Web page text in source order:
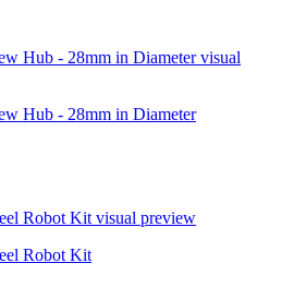
Hub - 28mm in Diametervisual
Hub - 28mm in Diameter
Robot Kit visual preview
Robot Kit